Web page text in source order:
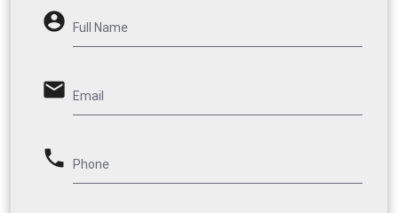
account_circle Full Name
email Email
phone Phone